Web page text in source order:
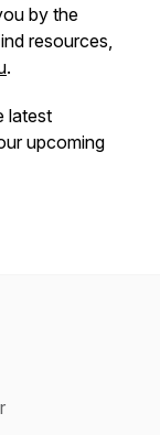
by the
resources,
.
latest
upcoming